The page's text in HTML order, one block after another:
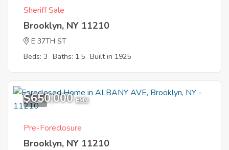
Sheriff Sale
Brooklyn, NY 11210
E 37TH ST
Beds: 3 Baths: 1.5 Built in 1925
1
$650,000 EMV
Pre-Foreclosure
Brooklyn, NY 11210